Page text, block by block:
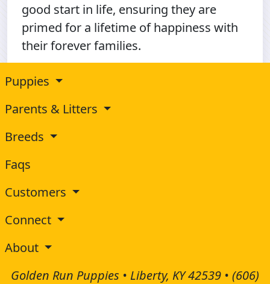
good start in life, ensuring they are
primed for a lifetime of happiness with
their forever families.
Puppies
Parents & Litters
Breeds
Faqs
Customers
Connect
About
Golden Run Puppies • Liberty, KY 42539 • (606)